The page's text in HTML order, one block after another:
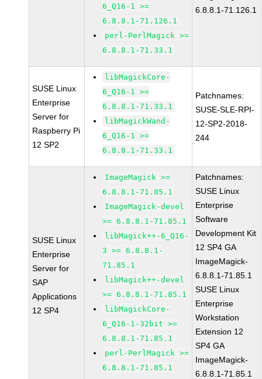
6_Q16-1 >=
6.8.8.1-71.126.1
perl-PerlMagick >=
6.8.8.1-71.33.1
6.8.8.1-71.126.1
SUSE Linux
Enterprise
Server for
Raspberry Pi
12 SP2
libMagickCore-
6_Q16-1 >=
6.8.8.1-71.33.1
libMagickWand-
6_Q16-1 >=
6.8.8.1-71.33.1
Patchnames:
SUSE-SLE-RPI-
12-SP2-2018-
244
SUSE Linux
Enterprise
Server for
SAP
Applications
12 SP4
ImageMagick >=
6.8.8.1-71.85.1
ImageMagick-devel
>= 6.8.8.1-71.85.1
libMagick++-6_Q16-
3 >= 6.8.8.1-
71.85.1
libMagick++-devel
>= 6.8.8.1-71.85.1
libMagickCore-
6_Q16-1-32bit >=
6.8.8.1-71.85.1
perl-PerlMagick >=
6.8.8.1-71.85.1
Patchnames:
SUSE Linux
Enterprise
Software
Development Kit
12 SP4 GA
ImageMagick-
6.8.8.1-71.85.1
SUSE Linux
Enterprise
Workstation
Extension 12
SP4 GA
ImageMagick-
6.8.8.1-71.85.1